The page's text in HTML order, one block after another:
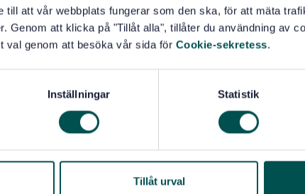
till att vår webbplats fungerar som den ska, för att mäta
Genom att klicka på "Tillåt alla", tillåter du användning av
val genom att besöka vår sida för Cookie-sekretess.
Inställningar Statistik
Tillåt urval
account when testing materials with a different
and limitations of phased array technology
of discontinuities in fusion-welded joints.
stand-alone technique or in combination with other
during manufacturing and testing of new
for acceptance purposes based on: